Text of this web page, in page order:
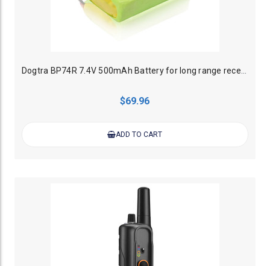
Dogtra BP74R 7.4V 500mAh Battery for long range receiver collars
$69.96
ADD TO CART